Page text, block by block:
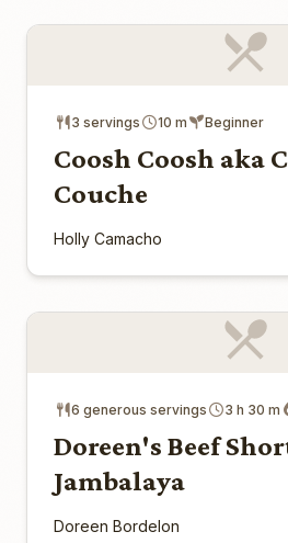
3 servings 10 m Beginner
Coosh Coosh aka
Couche
Holly Camacho
6 generous servings 3 h 30 m
Doreen's Beef
Jambalaya
Doreen Bordelon